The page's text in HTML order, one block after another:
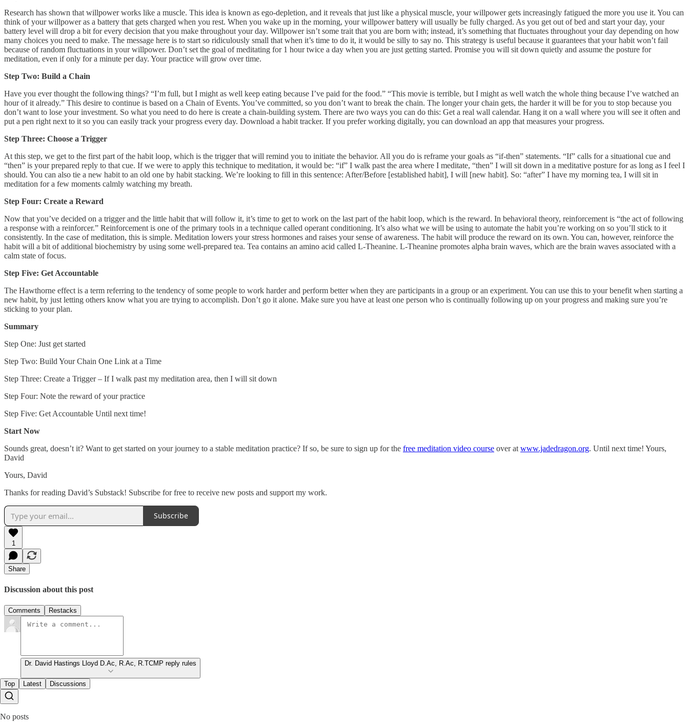
Research has shown that willpower works like a muscle. This idea is known as ego-depletion, and it reveals that just like a physical muscle, your willpower gets increasingly fatigued the more you use it. You can
think of your willpower as a battery that gets charged when you rest. When you wake up in the morning, your willpower battery will usually be fully charged. As you get out of bed and start your day, your
battery level will drop a bit for every decision that you make throughout your day. Willpower isn’t some trait that you are born with; instead, it’s something that fluctuates throughout your day depending on how
many choices you need to make. The message here is to start so ridiculously small that when it’s time to do it, it would be silly to say no. This strategy is useful because it guarantees that your habit won’t fail
because of random fluctuations in your willpower. Don’t set the goal of meditating for 1 hour twice a day when you are just getting started. Promise you will sit down quietly and assume the posture for
meditation, even if only for a minute per day. Your practice will grow over time.
Step Two: Build a Chain
Have you ever thought the following things? “I’m full, but I might as well keep eating because I’ve paid for the food.” “This movie is terrible, but I might as well watch the whole thing because I’ve watched an
hour of it already.” This desire to continue is based on a Chain of Events. You’ve committed, so you don’t want to break the chain. The longer your chain gets, the harder it will be for you to stop because you
don’t want to lose your investment. So what you need to do here is create a chain-building system. There are two ways you can do this: Get a real wall calendar. Hang it on a wall where you will see it often and
put a pen right next to it so you can easily track your progress every day. Download a habit tracker. If you prefer working digitally, you can download an app that measures your progress.
Step Three: Choose a Trigger
At this step, we get to the first part of the habit loop, which is the trigger that will remind you to initiate the behavior. All you do is reframe your goals as “if-then” statements. “If” calls for a situational cue and
“then” is your prepared reply to that cue. If we were to apply this technique to meditation, it would be: “if” I walk past the area where I meditate, “then” I will sit down in a meditative posture for as long as I feel I
should. You can also tie a new habit to an old one by habit stacking. We’re looking to fill in this sentence: After/Before [established habit], I will [new habit]. So: “after” I have my morning tea, I will sit in
meditation for a few moments calmly watching my breath.
Step Four: Create a Reward
Now that you’ve decided on a trigger and the little habit that will follow it, it’s time to get to work on the last part of the habit loop, which is the reward. In behavioral theory, reinforcement is “the act of following
a response with a reinforcer.” Reinforcement is one of the primary tools in a technique called operant conditioning. It’s also what we will be using to automate the habit you’re working on so you’ll stick to it
consistently. In the case of meditation, this is simple. Meditation lowers your stress hormones and raises your sense of awareness. The habit will produce the reward on its own. You can, however, reinforce the
habit will a bit of additional biochemistry by using some well-prepared tea. Tea contains an amino acid called L-Theanine. L-Theanine promotes alpha brain waves, which are the brain waves associated with a
calm state of focus.
Step Five: Get Accountable
The Hawthorne effect is a term referring to the tendency of some people to work harder and perform better when they are participants in a group or an experiment. You can use this to your benefit when starting a
new habit, by just letting others know what you are trying to accomplish. Don’t go it alone. Make sure you have at least one person who is continually following up on your progress and making sure you’re
sticking to your plan.
Summary
Step One: Just get started
Step Two: Build Your Chain One Link at a Time
Step Three: Create a Trigger – If I walk past my meditation area, then I will sit down
Step Four: Note the reward of your practice
Step Five: Get Accountable Until next time!
Start Now
Sounds great, doesn’t it? Want to get started on your journey to a stable meditation practice? If so, be sure to sign up for the free meditation video course over at www.jadedragon.org. Until next time! Yours,
David
Yours, David
Thanks for reading David’s Substack! Subscribe for free to receive new posts and support my work.
Subscribe
1
Share
Discussion about this post
Comments Restacks
Dr. David Hastings Lloyd D.Ac, R.Ac, R.TCMP reply rules
Top Latest Discussions
No posts